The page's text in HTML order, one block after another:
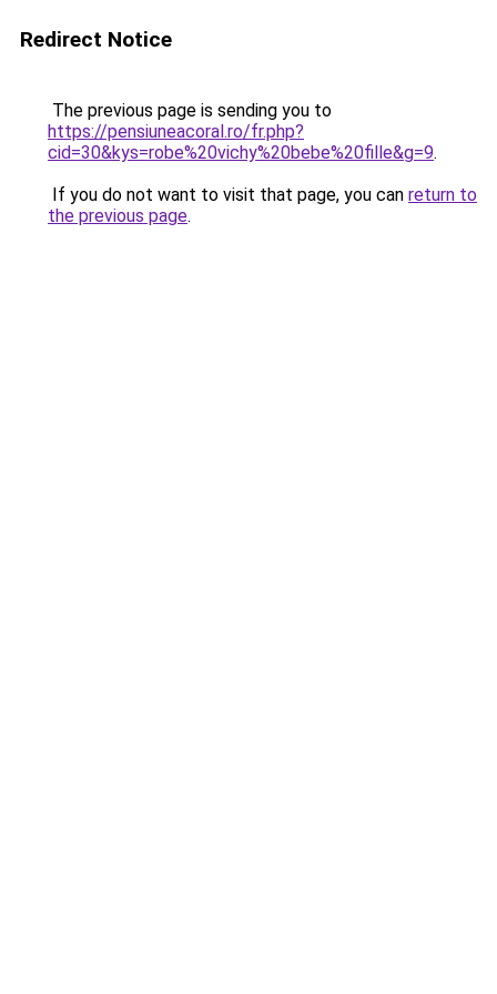
Redirect Notice
The previous page is sending you to
https://pensiuneacoral.ro/fr.php?
cid=30&kys=robe%20vichy%20bebe%20fille&g=9.
If you do not want to visit that page, you can return to
the previous page.